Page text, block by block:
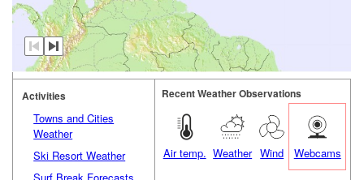
Activities
Towns and Cities
Weather
Ski Resort Weather
Surf Break Forecasts
Recent Weather Observations
Air temp. Weather Wind Webcams